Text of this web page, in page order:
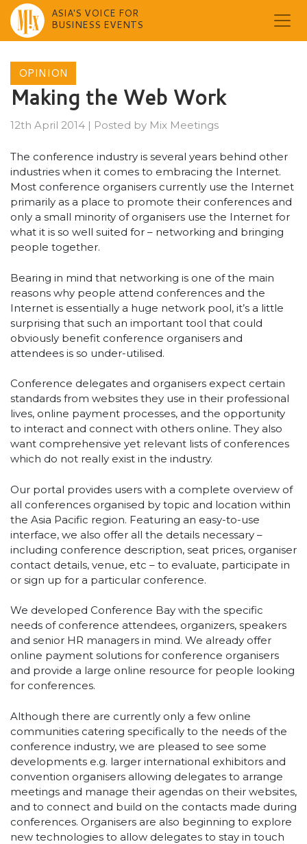
content
ASIA'S VOICE FOR
BUSINESS EVENTS
OPINION
Making the Web Work
12th April 2014 | Posted by Mix Meetings
The conference industry is several years behind other
industries when it comes to embracing the Internet.
Most conference organisers currently use the Internet
primarily as a place to promote their conferences and
only a small minority of organisers use the Internet for
what it is so well suited for – networking and bringing
people together.
Bearing in mind that networking is one of the main
reasons why people attend conferences and the
Internet is essentially a huge network pool, it’s a little
surprising that such an important tool that could
obviously benefit conference organisers and
attendees is so under-utilised.
Conference delegates and organisers expect certain
standards from websites they use in their professional
lives, online payment processes, and the opportunity
to interact and connect with others online. They also
want comprehensive yet relevant lists of conferences
which do not really exist in the industry.
Our portal provides users with a complete overview of
all conferences organised by topic and location within
the Asia Pacific region. Featuring an easy-to-use
interface, we also offer all the details necessary –
including conference description, seat prices, organiser
contact details, venue, etc – to evaluate, participate in
or sign up for a particular conference.
We developed Conference Bay with the specific
needs of conference attendees, organizers, speakers
and senior HR managers in mind. We already offer
online payment solutions for conference organisers
and provide a large online resource for people looking
for conferences.
Although there are currently only a few online
communities catering specifically to the needs of the
conference industry, we are pleased to see some
developments e.g. larger international exhibitors and
convention organisers allowing delegates to arrange
meetings and manage their agendas on their websites,
and to connect and build on the contacts made during
conferences. Organisers are also beginning to explore
new technologies to allow delegates to stay in touch